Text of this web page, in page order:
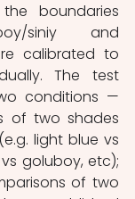
boundaries
siniy and
calibrated to
The test
conditions —
of two shades
light blue vs
goluboy, etc);
of two